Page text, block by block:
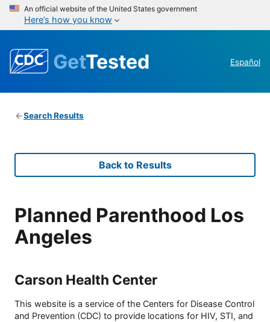
An official website of the United States government
Here’s how you know
GetTested Español
Search Results
Back to Results
Planned Parenthood Los
Angeles
Carson Health Center
This website is a service of the Centers for Disease Control
and Prevention (CDC) to provide locations for HIV, STI, and